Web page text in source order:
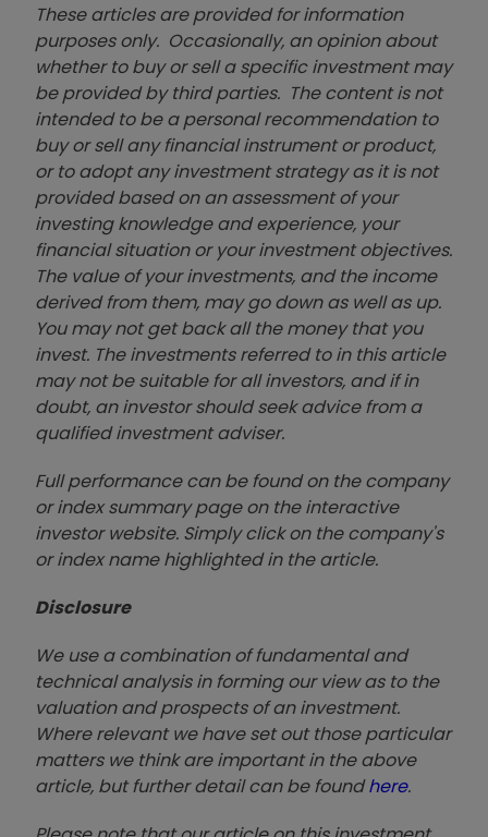
These articles are provided for information
purposes only. Occasionally, an opinion about
whether to buy or sell a specific investment may
be provided by third parties. The content is not
intended to be a personal recommendation to
buy or sell any financial instrument or product,
or to adopt any investment strategy as it is not
provided based on an assessment of your
investing knowledge and experience, your
financial situation or your investment objectives.
The value of your investments, and the income
derived from them, may go down as well as up.
You may not get back all the money that you
invest. The investments referred to in this article
may not be suitable for all investors, and if in
doubt, an investor should seek advice from a
qualified investment adviser.
Full performance can be found on the company
or index summary page on the interactive
investor website. Simply click on the company's
or index name highlighted in the article.
Disclosure
We use a combination of fundamental and
technical analysis in forming our view as to the
valuation and prospects of an investment.
Where relevant we have set out those particular
matters we think are important in the above
article, but further detail can be foundhere.